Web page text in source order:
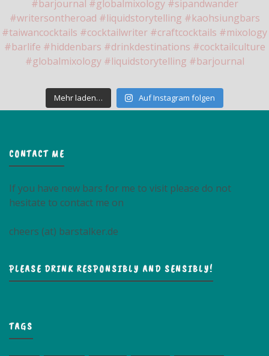
Mehr laden… Auf Instagram folgen
CONTACT ME
If you have new bars for me to visit please do not
hesitate to contact me on
cheers (at) barstalker.de
PLEASE DRINK RESPONSIBLY AND SENSIBLY!
TAGS